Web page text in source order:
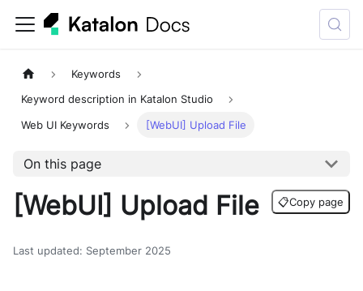
Keywords
Keyword description in Katalon Studio
Web UI Keywords [WebUI] Upload File
On this page
[WebUI] Upload File 📋Copy page
Last updated: September 2025